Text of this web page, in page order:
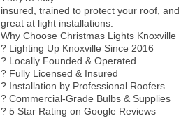
insured, trained to protect your roof, and
great at light installations.
Why Choose Christmas Lights Knoxville
? Lighting Up Knoxville Since 2016
? Locally Founded & Operated
? Fully Licensed & Insured
? Installation by Professional Roofers
? Commercial-Grade Bulbs & Supplies
? 5 Star Rating on Google Reviews